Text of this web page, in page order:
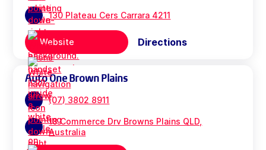
130 Plateau Cers Carrara 4211
Website Directions
Auto One Brown Plains
(07) 3802 8911
18 Commerce Drv Browns Plains QLD,
Australia